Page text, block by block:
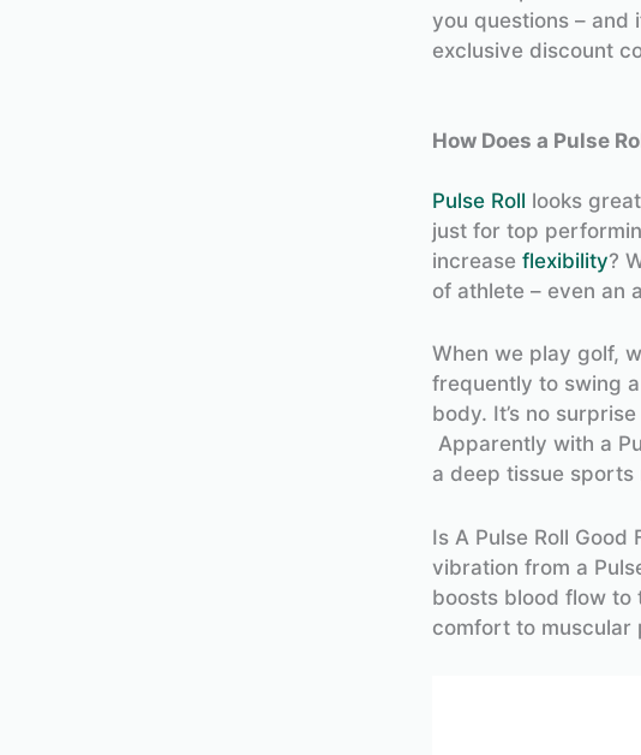
you questions – and
exclusive discount
How Does a Pulse
Pulse Roll looks
just for top
increase flexibility?
of athlete – even an
When we play golf,
frequently to swing
body. It’s no
Apparently with a
a deep tissue sports
Is A Pulse Roll
vibration from a
boosts blood flow to
comfort to muscular